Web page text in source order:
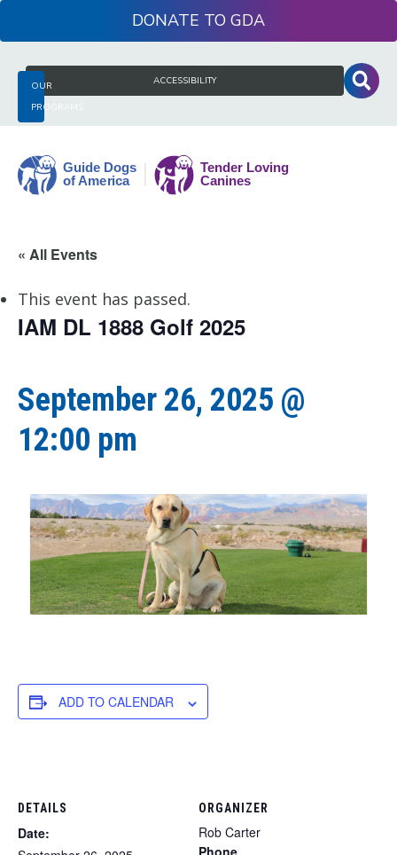
to
OUR
PROGRAMS
ACCESSIBILITY
DONATE
Search
for:
Dogs
America
« All Events
This event has passed.
IAM DL 1888 Golf 2025
September 26, 2025 @
12:00 pm
ADD TO CALENDAR
DETAILS
Date:
ORGANIZER
Rob Carter